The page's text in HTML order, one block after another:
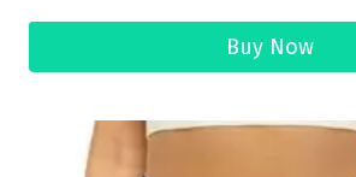
Buy Now